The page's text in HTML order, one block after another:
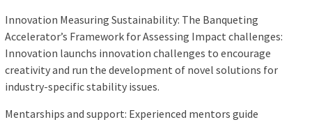
Innovation Measuring Sustainability: The Banqueting
Accelerator’s Framework for Assessing Impact challenges:
Innovation launchs innovation challenges to encourage
creativity and run the development of novel solutions for
industry-specific stability issues.
Mentarships and support: Experienced mentors guide